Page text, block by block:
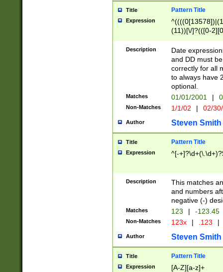
Title Pattern Title
Expression
(11))[\/]?(([0-
Description
Date
and DD must
correctly for all
to always have
optional.
Matches 01/01/2001 |
Non-Matches 1/1/02 | 02/
Author Steven Smith
Title Pattern Title
Expression ^[-
Description
This matches
and numbers
negative (-)
Matches 123 | -123.45
Non-Matches 123x | .123 |
Author Steven Smith
Title Pattern Title
Expression [A-Z][a-z]+